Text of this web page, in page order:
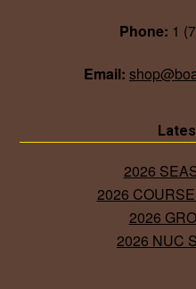
Phone: 1
Email:
2026
2026
2026
2026 NUC